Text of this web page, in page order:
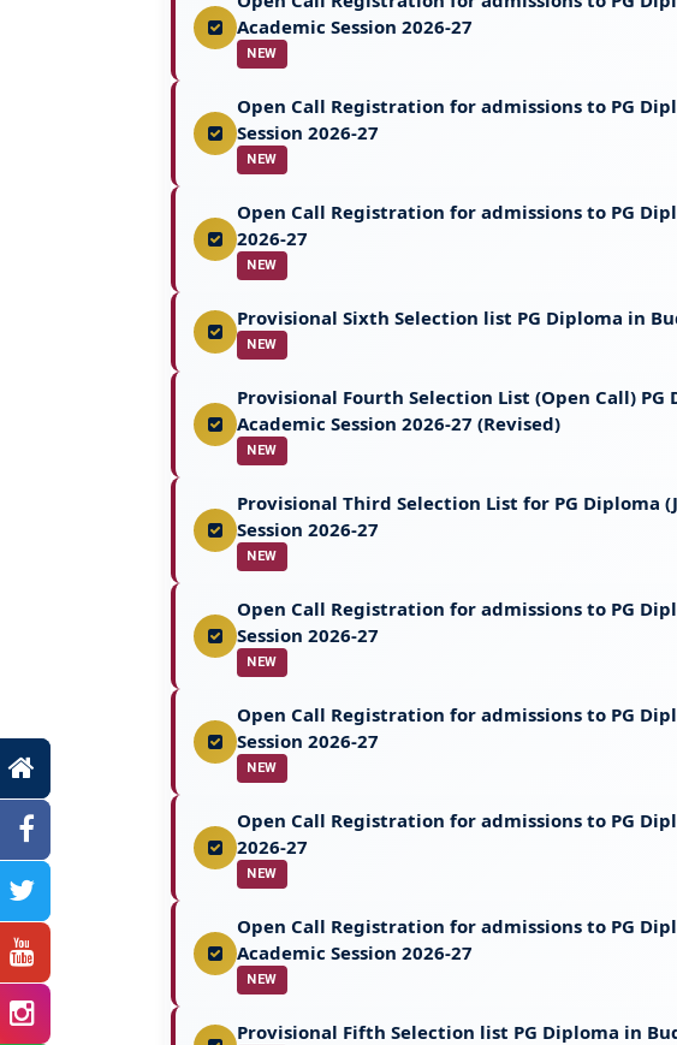
Academic Session 2026-27
NEW
Open Call Registration for admissions to PG
Session 2026-27
NEW
Open Call Registration for admissions to PG
2026-27
NEW
Provisional Sixth Selection list PG Diploma in
NEW
Provisional Fourth Selection List (Open Call)
Academic Session 2026-27 (Revised)
NEW
Provisional Third Selection List for PG Diploma
Session 2026-27
NEW
Open Call Registration for admissions to PG
Session 2026-27
NEW
Open Call Registration for admissions to PG
Session 2026-27
NEW
Open Call Registration for admissions to PG
2026-27
NEW
Open Call Registration for admissions to PG
Academic Session 2026-27
NEW
Provisional Fifth Selection list PG Diploma in